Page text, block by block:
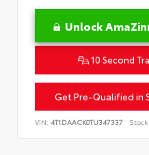
Unlock
10 Second
Get Pre-Qualified in
VIN: 4T1DAACK0TU347337 Stock: